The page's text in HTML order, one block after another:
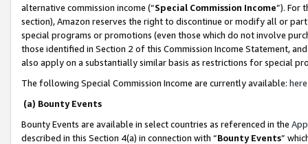
alternative commission income (“Special Commission Income”). For
section), Amazon reserves the right to discontinue or modify all or
special programs or promotions (even those which do not involve
those identified in Section 2 of this Commission Income Statement,
also apply on a substantially similar basis as restrictions for special
The following Special Commission Income are currently available: here
(a) Bounty Events
Bounty Events are available in select countries as referenced in the
described in this Section 4(a) in connection with “Bounty Events”